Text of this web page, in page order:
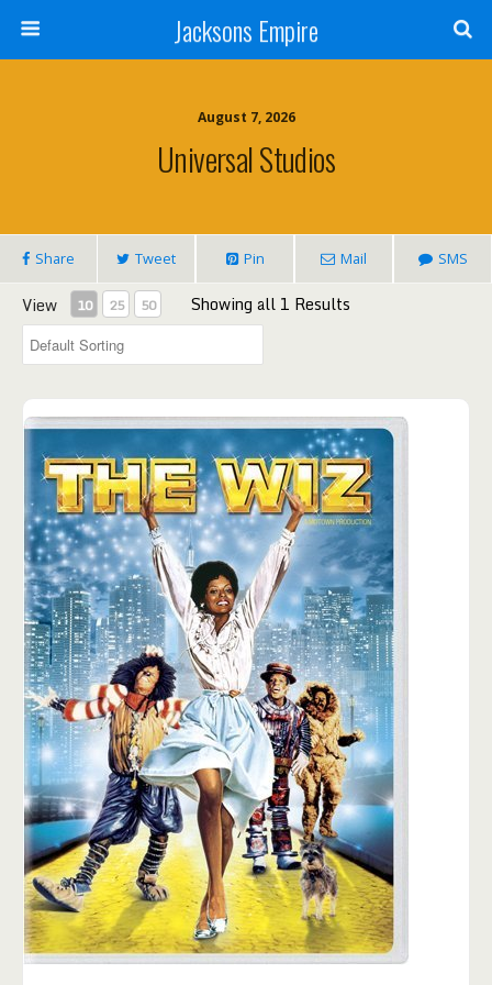
Jacksons Empire
August 7, 2026
Universal Studios
Share Tweet Pin Mail SMS
View 10 25 50 Showing all 1 Results